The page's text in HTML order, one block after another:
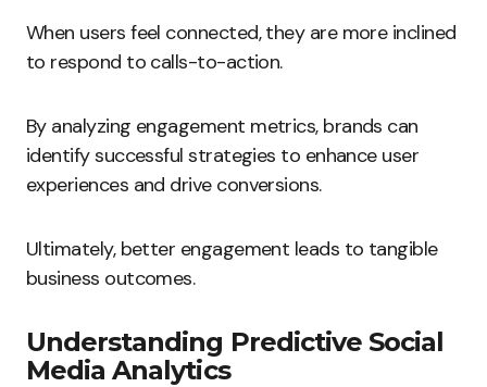
When users feel connected, they are more inclined
to respond to calls-to-action.
By analyzing engagement metrics, brands can
identify successful strategies to enhance user
experiences and drive conversions.
Ultimately, better engagement leads to tangible
business outcomes.
Understanding Predictive Social
Media Analytics